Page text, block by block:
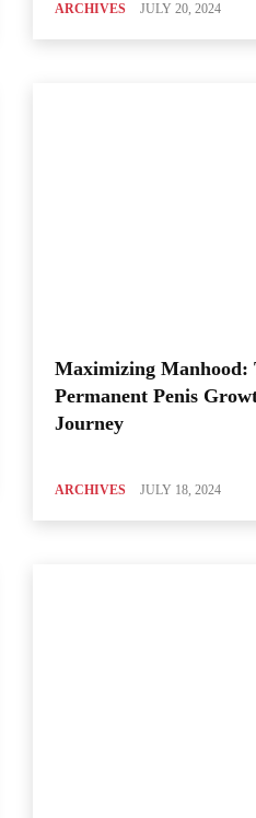
ARCHIVES JULY 20, 2024
Maximizing Manhood:
Permanent Penis
Journey
ARCHIVES JULY 18, 2024